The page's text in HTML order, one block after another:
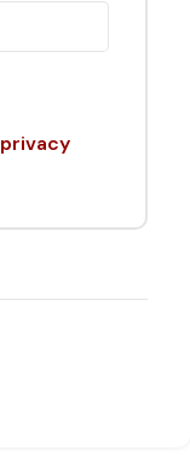
privacy